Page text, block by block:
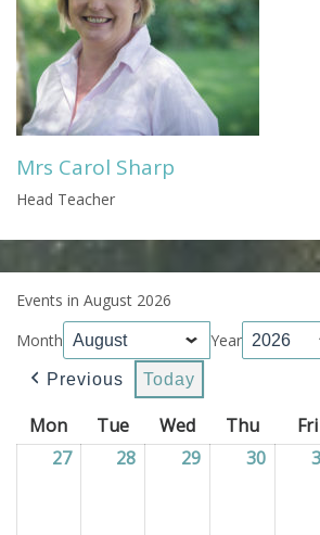
Mrs Carol Sharp
Head Teacher
Events in August 2026
Month
Year
Previous Today
Mon Monday
TueTuesday
WedWednesday
Thu Fri
2727/07/2026
28 28/07/2026
29 29/07/2026
30 30/07/